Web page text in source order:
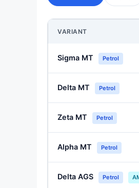
VARIANT
Sigma MT Petrol
Delta MT Petrol
Zeta MT Petrol
Alpha MT Petrol
Delta AGS Petrol